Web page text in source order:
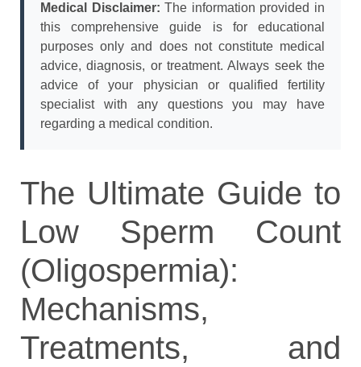
Medical Disclaimer: The information provided in
this comprehensive guide is for educational
purposes only and does not constitute medical
advice, diagnosis, or treatment. Always seek the
advice of your physician or qualified fertility
specialist with any questions you may have
regarding a medical condition.
The Ultimate Guide to
Low Sperm Count
(Oligospermia):
Mechanisms,
Treatments, and